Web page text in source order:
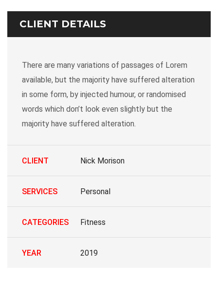
CLIENT DETAILS
There are many variations of passages of Lorem
available, but the majority have suffered alteration
in some form, by injected humour, or randomised
words which don’t look even slightly but the
majority have suffered alteration.
CLIENT Nick Morison
SERVICES Personal
CATEGORIES Fitness
YEAR 2019